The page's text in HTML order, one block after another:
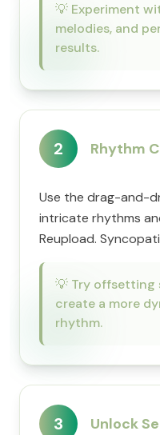
💡 Experiment
melodies, and
results.
2 Rhythm
Use the drag-and-
intricate rhythms
Reupload.
💡 Try offsetting
create a more
rhythm.
3 Unlock